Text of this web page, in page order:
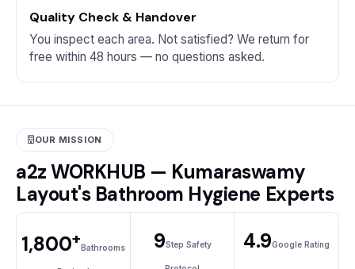
Quality Check & Handover
You inspect each area. Not satisfied? We return for
free within 48 hours — no questions asked.
OUR MISSION
a2z WORKHUB — Kumaraswamy
Layout's Bathroom Hygiene Experts
1,800+ Bathrooms 9Step Safety 4.9Google Rating